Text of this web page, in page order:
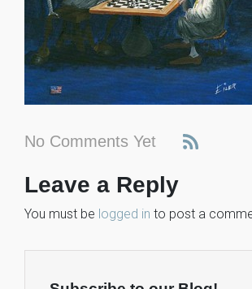
No Comments Yet
Leave a Reply
You must be logged in to post a